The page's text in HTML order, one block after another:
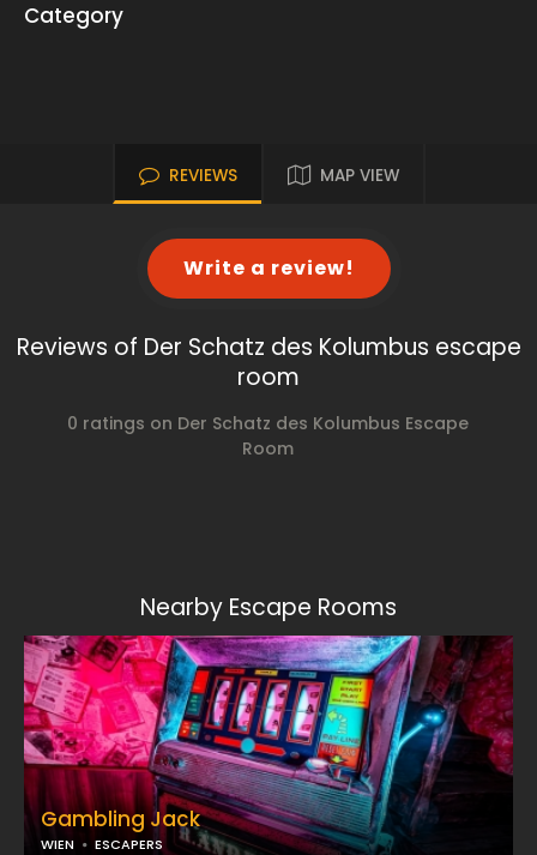
Category
REVIEWS MAP VIEW
Write a review!
Reviews of Der Schatz des Kolumbus escape
room
0 ratings on Der Schatz des Kolumbus Escape
Room
Nearby Escape Rooms
Gambling Jack
WIEN ESCAPERS